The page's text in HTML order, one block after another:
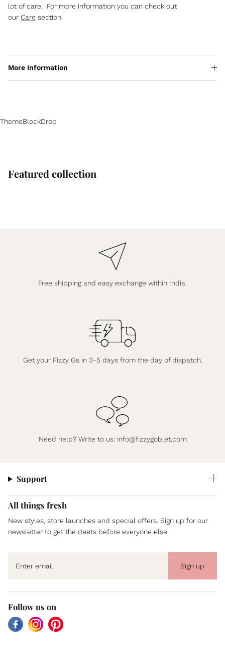
lot of care. For more information you can check out
our Care section!
More Information
ThemeBlockDrop
Featured collection
Free shipping and easy exchange within India.
Get your Fizzy Gs in 3-5 days from the day of dispatch.
Need help? Write to us: info@fizzygoblet.com
Support
All things fresh
New styles, store launches and special offers. Sign up for our
newsletter to get the deets before everyone else.
Sign up
Follow us on
FacebookInstagramPinterest